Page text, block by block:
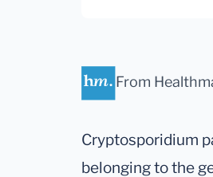
From
Cryptosporidium
belonging to the